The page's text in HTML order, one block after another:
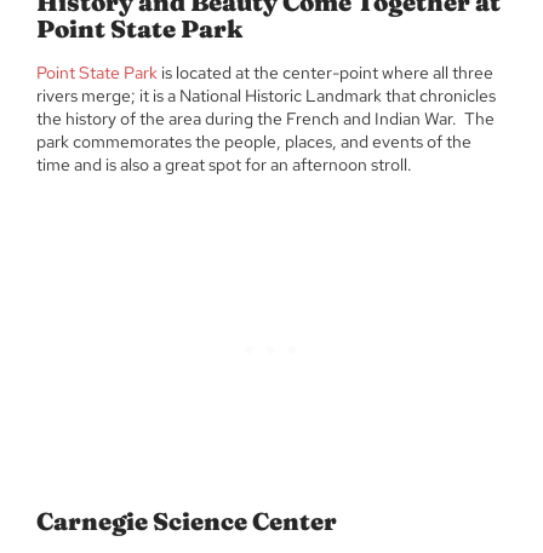
Point State Park
Point State Park is located at the center-point where all three
rivers merge; it is a National Historic Landmark that chronicles
the history of the area during the French and Indian War. The
park commemorates the people, places, and events of the
time and is also a great spot for an afternoon stroll.
Carnegie Science Center